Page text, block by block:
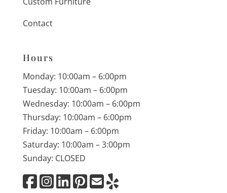
Contact
Hours
Monday: 10:00am – 6:00pm
Tuesday: 10:00am – 6:00pm
Wednesday: 10:00am – 6:00pm
Thursday: 10:00am – 6:00pm
Friday: 10:00am – 6:00pm
Saturday: 10:00am – 3:00pm
Sunday: CLOSED